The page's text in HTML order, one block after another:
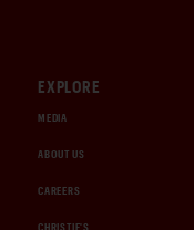
EXPLORE
MEDIA
ABOUT US
CAREERS
CHRISTIE'S